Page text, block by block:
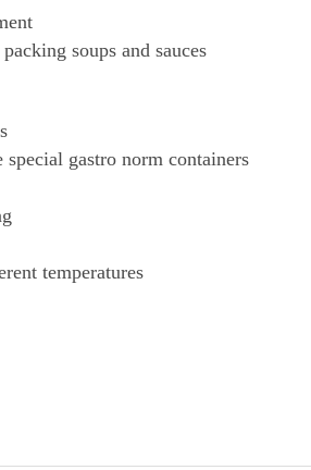
soups and sauces
gastro norm containers
temperatures